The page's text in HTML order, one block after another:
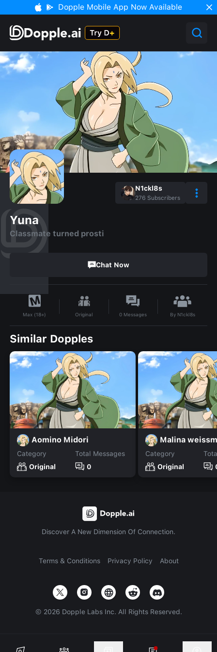
Dopple Mobile App Now Available
N1ckl8s
276 Subscribers
Yuna
Classmate turned prosti
Chat Now
Max (18+) Original 0 Messages By N1ckl8s
Similar Dopples
Aomino Midori
Category
Original
Total Messages
0
Malina
Category
Original
Discover A New Dimension Of Connection.
Terms & Conditions Privacy Policy About
© 2026 Dopple Labs Inc. All Rights Reserved.